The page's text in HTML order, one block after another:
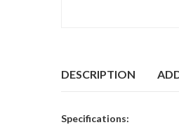
DESCRIPTION
Specifications: